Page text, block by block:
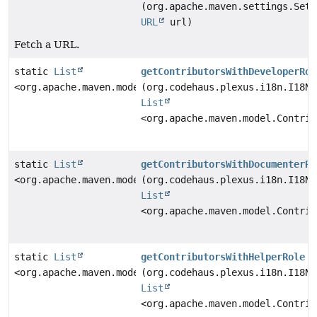
URL
url)
Fetch a URL.
static List
<org.apache.maven.model.Contributor>
List
static List
<org.apache.maven.model.Contributor>
List
static List
<org.apache.maven.model.Contributor>
getContributorsWithHelperRole
List